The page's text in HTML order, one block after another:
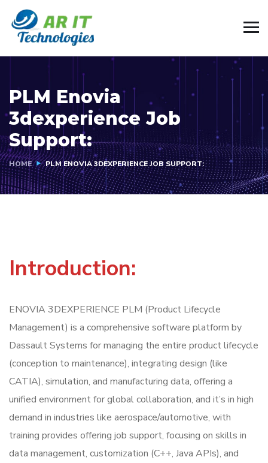
PLM Enovia
3dexperience Job
Support:
HOME PLM ENOVIA 3DEXPERIENCE JOB SUPPORT:
Introduction:
ENOVIA 3DEXPERIENCE PLM (Product Lifecycle
Management) is a comprehensive software platform by
Dassault Systems for managing the entire product lifecycle
(conception to maintenance), integrating design (like
CATIA), simulation, and manufacturing data, offering a
unified environment for global collaboration, and it’s in high
demand in industries like aerospace/automotive, with
training provides offering job support, focusing on skills in
data management, customization (C++, Java APIs), and